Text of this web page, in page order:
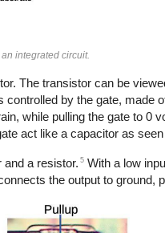
integrated circuit.
The transistor can be
by the gate, made
while pulling the gate to 0
act like a capacitor as
a resistor. 5 With a low
the output to ground,